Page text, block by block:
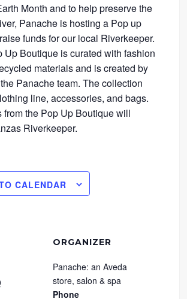
Month and to help preserve the
Panache is hosting a Pop up
funds for our local Riverkeeper.
Up Boutique is curated with fashion
materials and is created by
Panache team. The collection
line, accessories, and bags.
from the Pop Up Boutique will
Riverkeeper.
CALENDAR
ORGANIZER
Panache: an Aveda
store, salon & spa
Phone